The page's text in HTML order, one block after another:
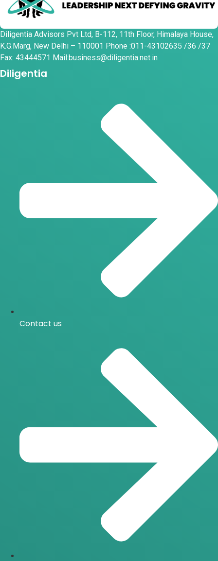
Diligentia Advisors Pvt Ltd, B-112, 11th Floor, Himalaya House,
K.G.Marg, New Delhi – 110001 Phone :011-43102635 /36 /37
Fax: 43444571 Mail:business@diligentia.net.in
Diligentia
Contact us